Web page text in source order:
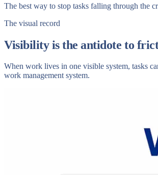
The best way to stop tasks falling through the
The visual record
Visibility is the antidote to
When work lives in one visible system, tasks
work management system.